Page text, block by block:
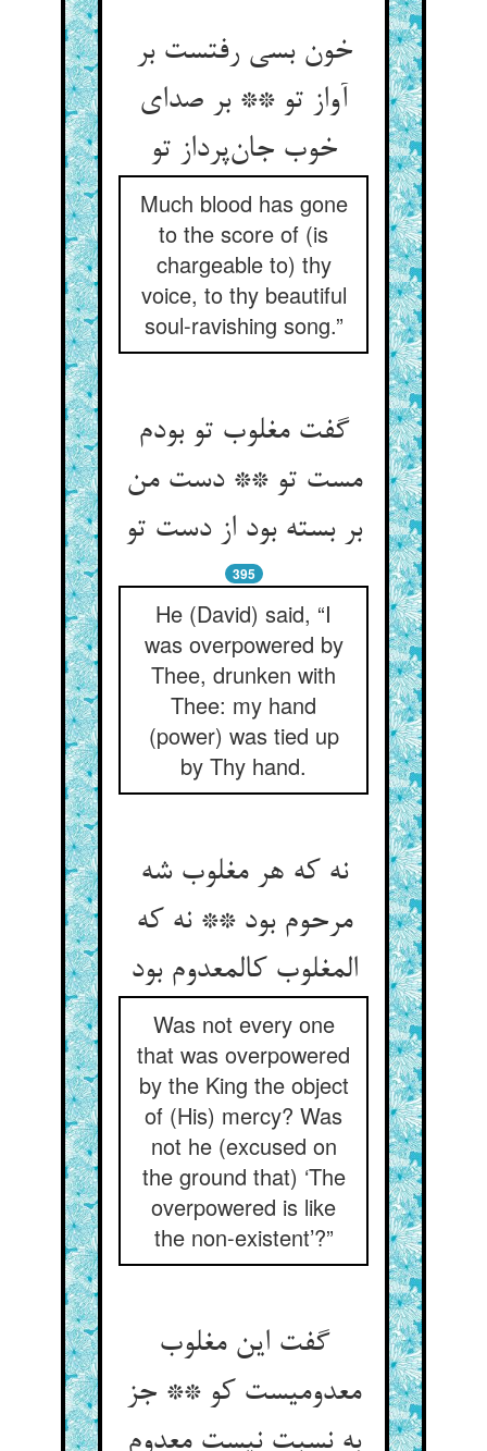
خون بسی رفتست بر
آواز تو ** بر صدای
خوب جان‌پرداز تو
Much blood has gone
to the score of (is
chargeable to) thy
voice, to thy beautiful
soul-ravishing song.”
گفت مغلوب تو بودم
مست تو ** دست من
بر بسته بود از دست تو
395
He (David) said, “I
was overpowered by
Thee, drunken with
Thee: my hand
(power) was tied up
by Thy hand.
نه که هر مغلوب شه
مرحوم بود ** نه که
المغلوب کالمعدوم بود
Was not every one
that was overpowered
by the King the object
of (His) mercy? Was
not he (excused on
the ground that) ‘The
overpowered is like
the non-existent’?”
گفت این مغلوب
معدومیست کو ** جز
به نسبت نیست معدوم